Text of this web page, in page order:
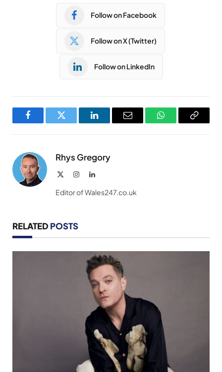
Follow on Facebook
Follow on X (Twitter)
Follow on LinkedIn
FacebookTwitter LinkedInEmail WhatsAppCopy
Rhys Gregory
InstagramLinkedIn
Editor of Wales247.co.uk
RELATED POSTS